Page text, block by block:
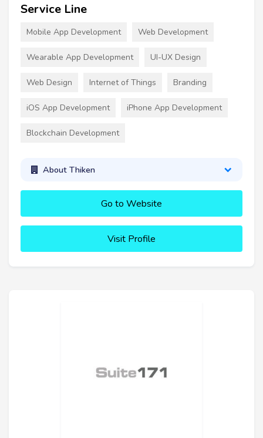
Service Line
Mobile App Development Web Development
Wearable App Development UI-UX Design
Web Design Internet of Things Branding
iOS App Development iPhone App Development
Blockchain Development
About Thiken
Go to Website
Visit Profile